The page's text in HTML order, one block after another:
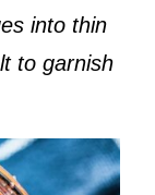
into thin
to garnish